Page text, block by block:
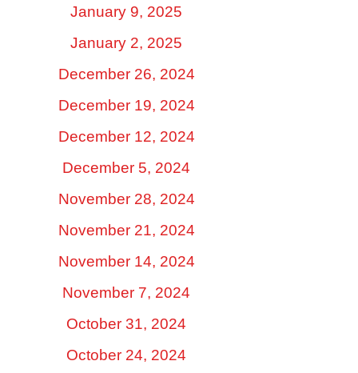
January 9, 2025
January 2, 2025
December 26, 2024
December 19, 2024
December 12, 2024
December 5, 2024
November 28, 2024
November 21, 2024
November 14, 2024
November 7, 2024
October 31, 2024
October 24, 2024